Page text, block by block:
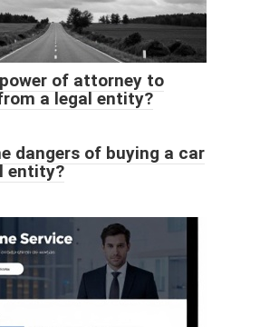
power of attorney to
a legal entity?
dangers of buying a car
entity?